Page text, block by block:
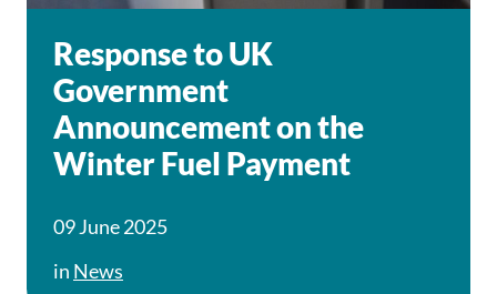
Response to UK
Government
Announcement on the
Winter Fuel Payment
09 June 2025
in News